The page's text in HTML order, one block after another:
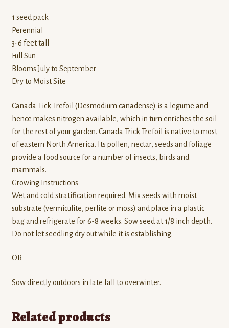
1 seed pack
Perennial
3-6 feet tall
Full Sun
Blooms July to September
Dry to Moist Site
Canada Tick Trefoil (Desmodium canadense) is a legume and
hence makes nitrogen available, which in turn enriches the soil
for the rest of your garden. Canada Trick Trefoil is native to most
of eastern North America. Its pollen, nectar, seeds and foliage
provide a food source for a number of insects, birds and
mammals.
Growing Instructions
Wet and cold stratification required. Mix seeds with moist
substrate (vermiculite, perlite or moss) and place in a plastic
bag and refrigerate for 6-8 weeks. Sow seed at 1/8 inch depth.
Do not let seedling dry out while it is establishing.
OR
Sow directly outdoors in late fall to overwinter.
Related products